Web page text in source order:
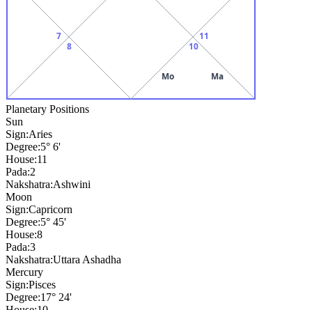
7
8 10
Mo Ma
11
Planetary Positions
Sun
Sign:Aries
Degree:5° 6'
House:11
Pada:2
Nakshatra:Ashwini
Moon
Sign:Capricorn
Degree:5° 45'
House:8
Pada:3
Nakshatra:Uttara Ashadha
Mercury
Sign:Pisces
Degree:17° 24'